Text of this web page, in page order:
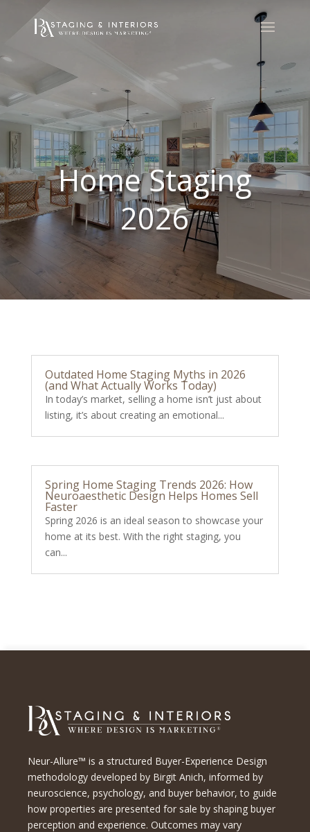
Home Staging
2026
Outdated Home Staging Myths in 2026
(and What Actually Works Today)
In today’s market, selling a home isn’t just about
listing, it’s about creating an emotional...
Spring Home Staging Trends 2026: How
Neuroaesthetic Design Helps Homes Sell
Faster
Spring 2026 is an ideal season to showcase your
home at its best. With the right staging, you
can...
Neur-Allure™ is a structured Buyer-Experience Design
methodology developed by Birgit Anich, informed by
neuroscience, psychology, and buyer behavior, to guide
how properties are presented for sale by shaping buyer
perception and experience. Outcomes may vary